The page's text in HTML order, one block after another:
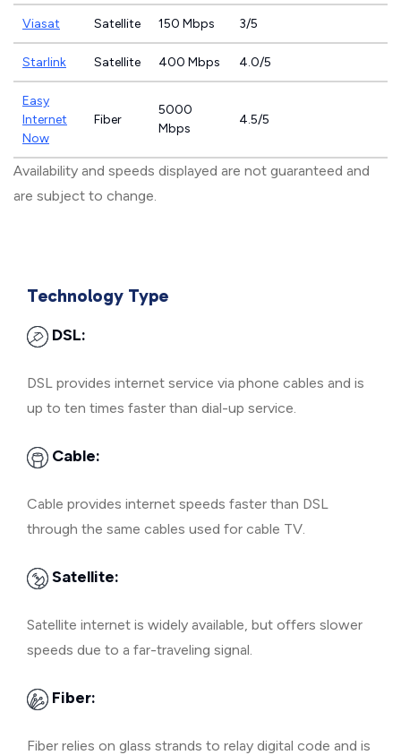
Viasat Satellite 150 Mbps 3/5
Starlink Satellite 400 Mbps 4.0/5
Easy
Internet
Now
Fiber
5000
Mbps
4.5/5
Availability and speeds displayed are not guaranteed and
are subject to change.
Technology Type
DSL:
DSL provides internet service via phone cables and is
up to ten times faster than dial-up service.
Cable:
Cable provides internet speeds faster than DSL
through the same cables used for cable TV.
Satellite:
Satellite internet is widely available, but offers slower
speeds due to a far-traveling signal.
Fiber:
Fiber relies on glass strands to relay digital code and is